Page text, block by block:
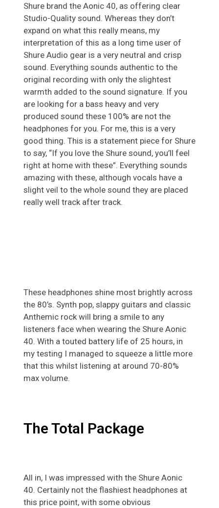
Shure brand the Aonic 40, as offering clear
Studio-Quality sound. Whereas they don’t
expand on what this really means, my
interpretation of this as a long time user of
Shure Audio gear is a very neutral and crisp
sound. Everything sounds authentic to the
original recording with only the slightest
warmth added to the sound signature. If you
are looking for a bass heavy and very
produced sound these 100% are not the
headphones for you. For me, this is a very
good thing. This is a statement piece for Shure
to say, “If you love the Shure sound, you’ll feel
right at home with these”. Everything sounds
amazing with these, although vocals have a
slight veil to the whole sound they are placed
really well track after track.
These headphones shine most brightly across
the 80’s. Synth pop, slappy guitars and classic
Anthemic rock will bring a smile to any
listeners face when wearing the Shure Aonic
40. With a touted battery life of 25 hours, in
my testing I managed to squeeze a little more
that this whilst listening at around 70-80%
max volume.
The Total Package
All in, I was impressed with the Shure Aonic
40. Certainly not the flashiest headphones at
this price point, with some obvious